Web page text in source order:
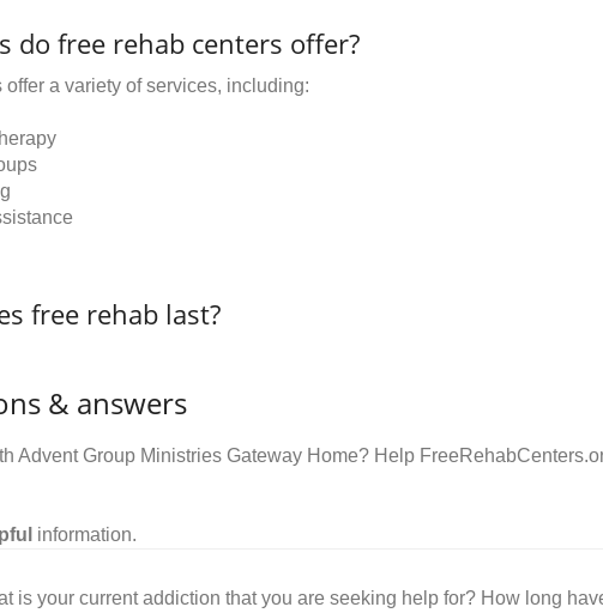
do free rehab centers offer?
offer a variety of services, including:
free rehab last?
& answers
Advent Group Ministries Gateway Home? Help
information.
is your current addiction that you are seeking help for? How long